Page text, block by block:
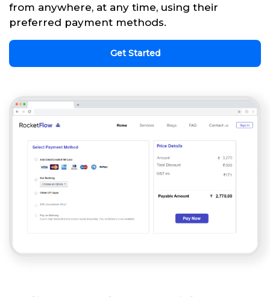
from anywhere, at any time, using their
preferred payment methods.
Get Started